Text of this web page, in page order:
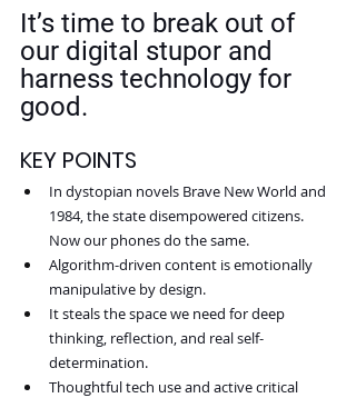
It’s time to break out of
our digital stupor and
harness technology for
good.
KEY POINTS
In dystopian novels Brave New World and
1984, the state disempowered citizens.
Now our phones do the same.
Algorithm-driven content is emotionally
manipulative by design.
It steals the space we need for deep
thinking, reflection, and real self-
determination.
Thoughtful tech use and active critical